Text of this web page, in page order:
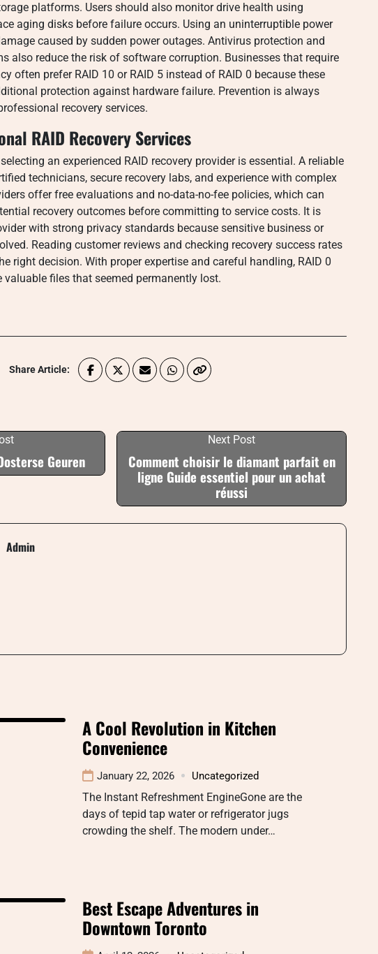
platforms. Users should also monitor drive health using
aging disks before failure occurs. Using an uninterruptible power
caused by sudden power outages. Antivirus protection and
also reduce the risk of software corruption. Businesses that require
often prefer RAID 10 or RAID 5 instead of RAID 0 because these
protection against hardware failure. Prevention is always
recovery services.
RAID Recovery Services
an experienced RAID recovery provider is essential. A reliable
technicians, secure recovery labs, and experience with complex
offer free evaluations and no-data-no-fee policies, which can
recovery outcomes before committing to service costs. It is
with strong privacy standards because sensitive business or
Reading customer reviews and checking recovery success rates
right decision. With proper expertise and careful handling, RAID 0
valuable files that seemed permanently lost.
Share Article:
Geuren
Next Post
Comment choisir le diamant parfait en
ligne Guide essentiel pour un achat
réussi
Admin
A Cool Revolution in Kitchen
Convenience
January 22, 2026 Uncategorized
The Instant Refreshment EngineGone are the
days of tepid tap water or refrigerator jugs
crowding the shelf. The modern under…
Best Escape Adventures in
Downtown Toronto